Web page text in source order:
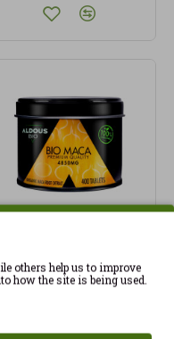
Extract 4850 mg -
tablets Aldous Bio
others help us to improve
how the site is being used.